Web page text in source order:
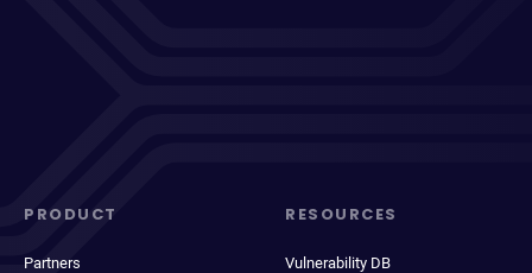
PRODUCT
Partners
RESOURCES
Vulnerability DB